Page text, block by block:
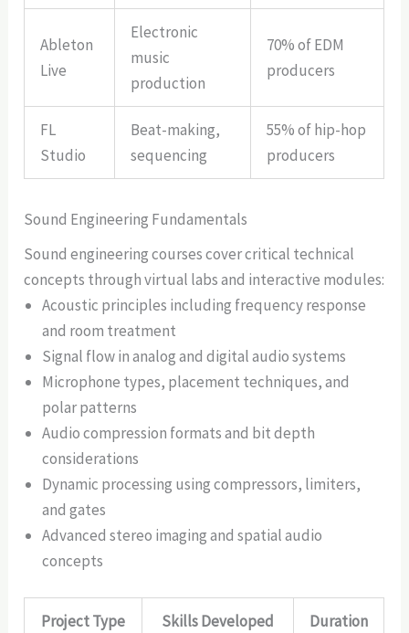
Ableton
Live
Electronic
music
production
70% of EDM
producers
FL
Studio
Beat-making,
sequencing
55% of hip-hop
producers
Sound Engineering Fundamentals
Sound engineering courses cover critical technical
concepts through virtual labs and interactive modules:
Acoustic principles including frequency response
and room treatment
Signal flow in analog and digital audio systems
Microphone types, placement techniques, and
polar patterns
Audio compression formats and bit depth
considerations
Dynamic processing using compressors, limiters,
and gates
Advanced stereo imaging and spatial audio
concepts
Project Type Skills Developed Duration